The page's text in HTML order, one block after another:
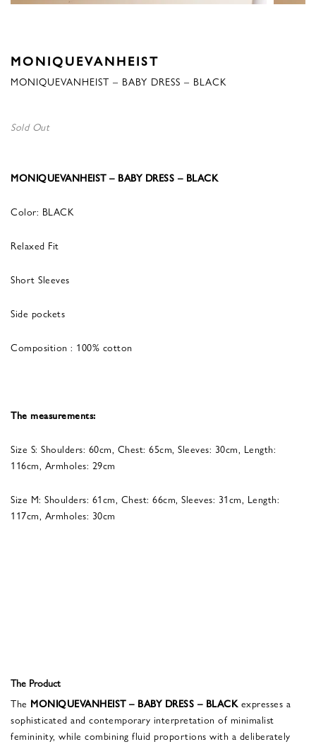
MONIQUEVANHEIST
MONIQUEVANHEIST – BABY DRESS – BLACK
Sold Out
MONIQUEVANHEIST – BABY DRESS – BLACK
Color: BLACK
Relaxed Fit
Short Sleeves
Side pockets
Composition : 100% cotton
The measurements:
Size S: Shoulders: 60cm, Chest: 65cm, Sleeves: 30cm, Length:
116cm, Armholes: 29cm
Size M: Shoulders: 61cm, Chest: 66cm, Sleeves: 31cm, Length:
117cm, Armholes: 30cm
The Product
The MONIQUEVANHEIST – BABY DRESS – BLACK expresses a
sophisticated and contemporary interpretation of minimalist
femininity, while combining fluid proportions with a deliberately